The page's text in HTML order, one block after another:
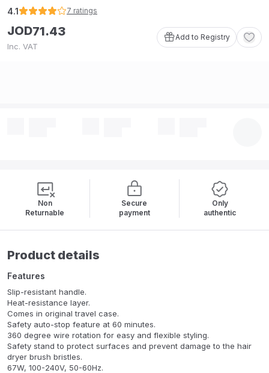
4.1 7 ratings
JOD71.43
Inc. VAT
Add to Registry
Non
Returnable
Secure
payment
Only
authentic
Product details
Features
Slip-resistant handle.
Heat-resistance layer.
Comes in original travel case.
Safety auto-stop feature at 60 minutes.
360 degree wire rotation for easy and flexible styling.
Safety stand to protect surfaces and prevent damage to the hair
dryer brush bristles.
67W, 100-240V, 50-60Hz.